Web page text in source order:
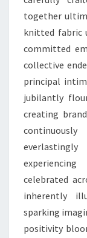
together
knitted fabric
committed
collective
principal
jubilantly
creating
celebrated
inherently
sparking
positivity